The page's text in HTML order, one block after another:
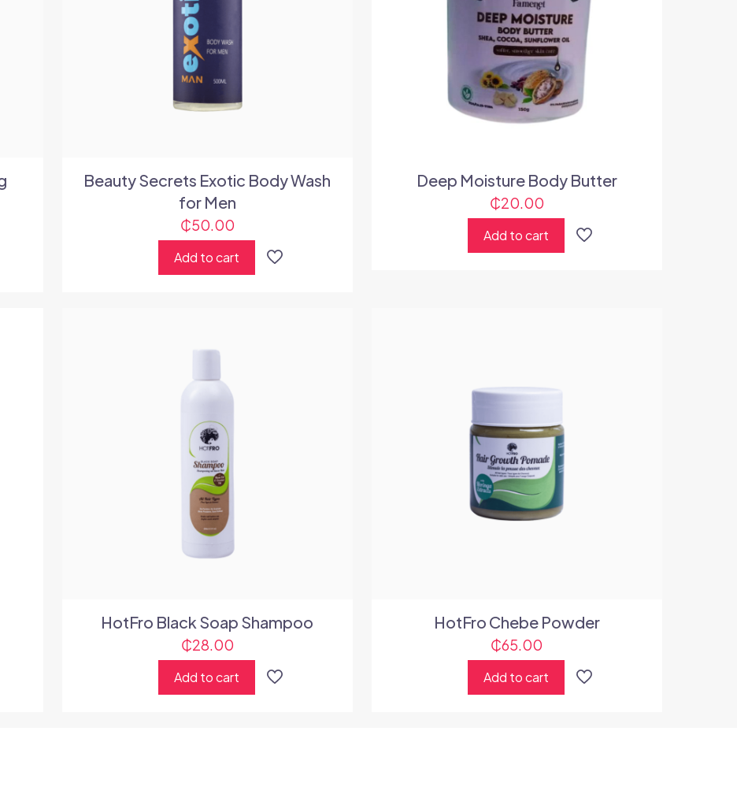
Beauty Secrets Exotic Body Wash
for Men
₵50.00
Add to cart
Deep Moisture Body Butter
₵20.00
Add to cart
HotFro Black Soap Shampoo
₵28.00
Add to cart
HotFro Chebe Powder
₵65.00
Add to cart